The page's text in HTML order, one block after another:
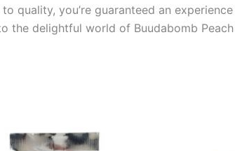
quality, you’re guaranteed an
delightful world of Buudabomb